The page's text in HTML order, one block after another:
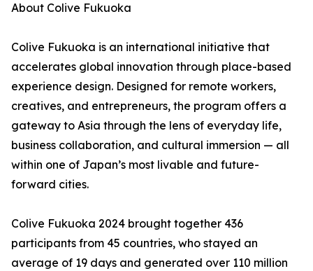
About Colive Fukuoka
Colive Fukuoka is an international initiative that
accelerates global innovation through place-based
experience design. Designed for remote workers,
creatives, and entrepreneurs, the program offers a
gateway to Asia through the lens of everyday life,
business collaboration, and cultural immersion — all
within one of Japan’s most livable and future-
forward cities.
Colive Fukuoka 2024 brought together 436
participants from 45 countries, who stayed an
average of 19 days and generated over 110 million